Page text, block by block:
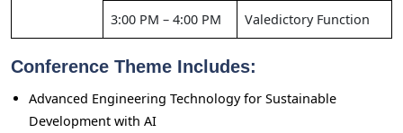
3:00 PM – 4:00 PM Valedictory Function
Conference Theme Includes:
Advanced Engineering Technology for Sustainable
Development with AI